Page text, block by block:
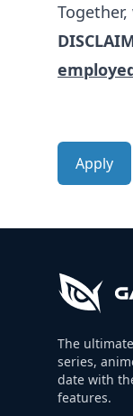
Apply
The
series,
date with
features.